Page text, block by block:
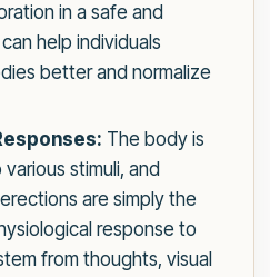
in a safe and
help individuals
better and normalize
The body is
stimuli, and
are simply the
response to
from thoughts, visual